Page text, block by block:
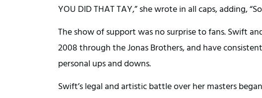
YOU DID THAT TAY,” she wrote in all caps, adding,
The show of support was no surprise to fans. Swift
2008 through the Jonas Brothers, and have
personal ups and downs.
Swift’s legal and artistic battle over her masters